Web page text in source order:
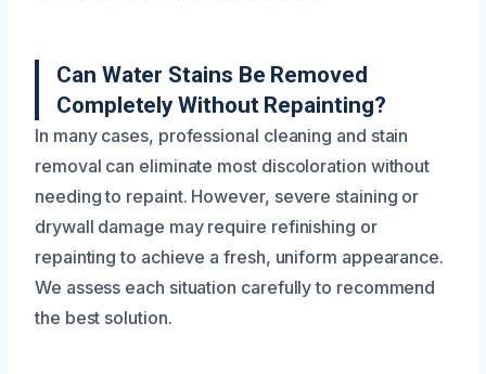
Can Water Stains Be Removed
Completely Without Repainting?
In many cases, professional cleaning and stain
removal can eliminate most discoloration without
needing to repaint. However, severe staining or
drywall damage may require refinishing or
repainting to achieve a fresh, uniform appearance.
We assess each situation carefully to recommend
the best solution.